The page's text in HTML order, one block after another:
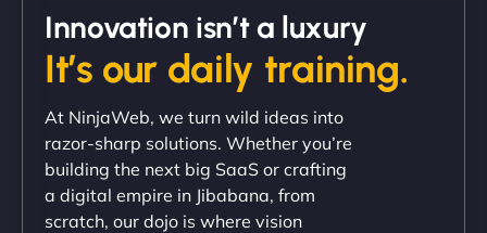
NinjaWeb team not only built our custom app
flawlessly but also optimized our website for
maximum performance. We’ve seen a huge boost
in speed and conversions! - Neo Design"
Innovation isn’t a luxury
It’s our daily training.
At NinjaWeb, we turn wild ideas into
razor-sharp solutions. Whether you’re
building the next big SaaS or crafting
a digital empire in Jibabana, from
scratch, our dojo is where vision